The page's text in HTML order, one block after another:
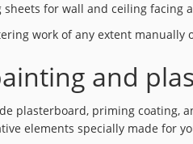
for wall and ceiling facing
work of any extent
and
plasterboard, priming coating,
elements specially made for